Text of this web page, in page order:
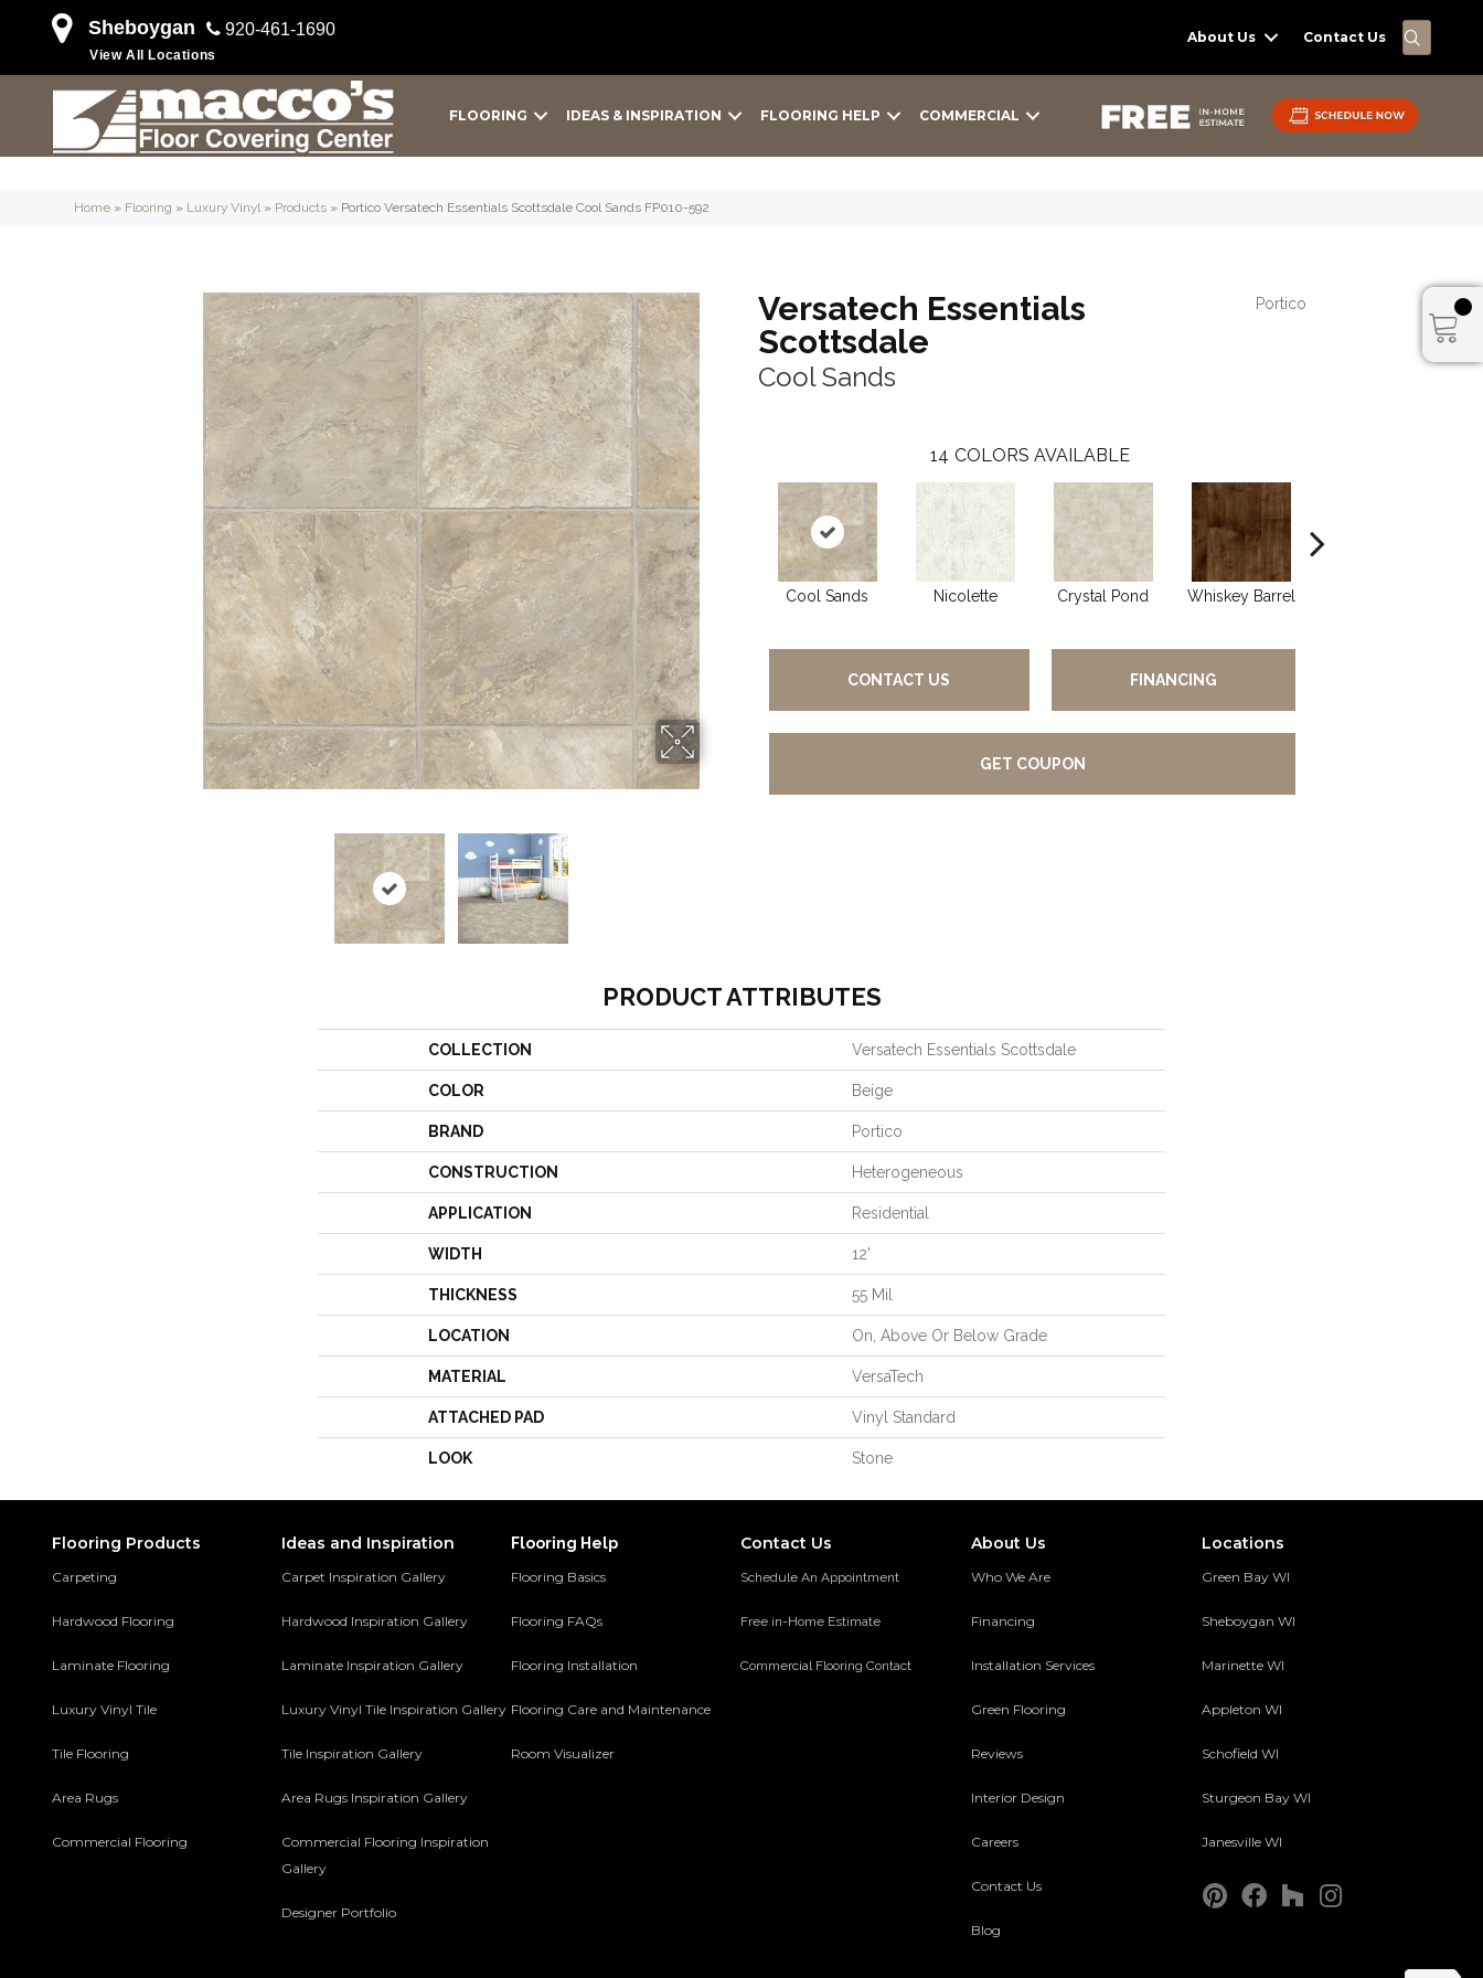
Sheboygan 920-461-1690
View All Locations
About Us Contact Us
FLOORING IDEAS & INSPIRATION FLOORING HELP COMMERCIAL
Home » Flooring » Luxury Vinyl» Products » Portico Versatech Essentials Scottsdale Cool Sands FP010-592
Versatech Essentials
Scottsdale
Cool Sands
Portico
14 COLORS AVAILABLE
Cool Sands Nicolette Crystal Pond Whiskey Barrel
CONTACT US FINANCING
GET COUPON
PRODUCT ATTRIBUTES
COLLECTION Versatech Essentials Scottsdale
COLOR Beige
BRAND Portico
CONSTRUCTION Heterogeneous
APPLICATION Residential
WIDTH 12'
THICKNESS 55 Mil
LOCATION On, Above Or Below Grade
MATERIAL VersaTech
ATTACHED PAD Vinyl Standard
LOOK Stone
Flooring Products
Carpeting
Hardwood Flooring
Laminate Flooring
Luxury Vinyl Tile
Tile Flooring
Area Rugs
Commercial Flooring
Ideas and Inspiration
Carpet Inspiration Gallery
Hardwood Inspiration Gallery
Laminate Inspiration Gallery
Luxury Vinyl Tile Inspiration Gallery
Tile Inspiration Gallery
Area Rugs Inspiration Gallery
Commercial Flooring Inspiration
Gallery
Designer Portfolio
Flooring Help
Flooring Basics
Flooring FAQs
Flooring Installation
Flooring Care and Maintenance
Room Visualizer
Contact Us
Schedule An Appointment
Free in-Home Estimate
Commercial Flooring Contact
About Us
Who We Are
Financing
Installation Services
Green Flooring
Reviews
Interior Design
Careers
Contact Us
Blog
Locations
Green Bay WI
Sheboygan WI
Marinette WI
Appleton WI
Schofield WI
Sturgeon Bay WI
Janesville WI